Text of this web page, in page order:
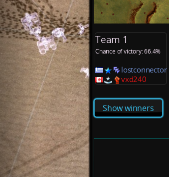
Team 1
Chance of victory: 66.4%
lostconnector
vxd240
Show winners